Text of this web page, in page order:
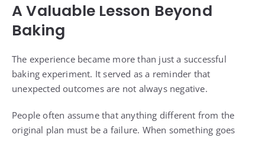
A Valuable Lesson Beyond
Baking
The experience became more than just a successful
baking experiment. It served as a reminder that
unexpected outcomes are not always negative.
People often assume that anything different from the
original plan must be a failure. When something goes